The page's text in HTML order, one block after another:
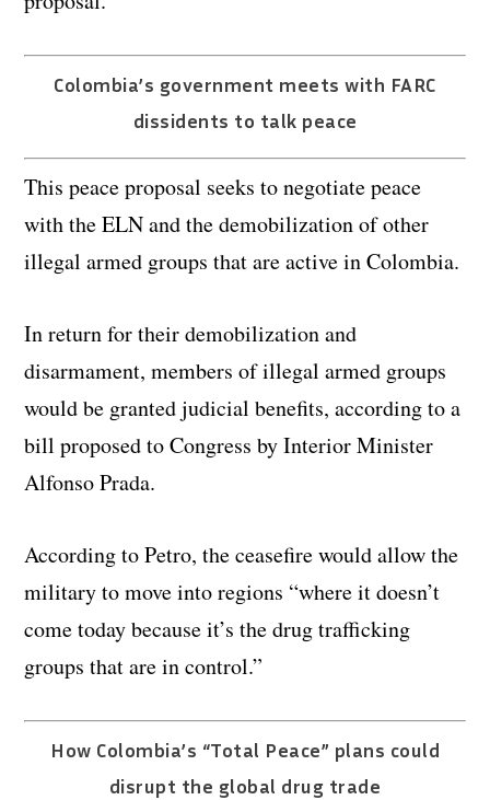
Colombia’s government meets with FARC
dissidents to talk peace
This peace proposal seeks to negotiate peace
with the ELN and the demobilization of other
illegal armed groups that are active in Colombia.
In return for their demobilization and
disarmament, members of illegal armed groups
would be granted judicial benefits, according to a
bill proposed to Congress by Interior Minister
Alfonso Prada.
According to Petro, the ceasefire would allow the
military to move into regions “where it doesn’t
come today because it’s the drug trafficking
groups that are in control.”
How Colombia’s “Total Peace” plans could
disrupt the global drug trade